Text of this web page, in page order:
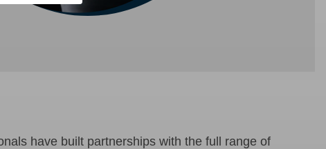
have built partnerships with the full range of